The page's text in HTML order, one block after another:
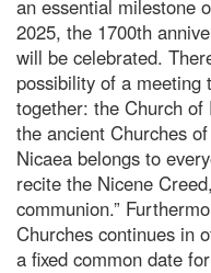
an essential milestone
2025, the 1700th
will be celebrated.
possibility of a meeting
together: the Church
the ancient Churches
Nicaea belongs to
recite the Nicene
communion.”
Churches continues in
a fixed common date